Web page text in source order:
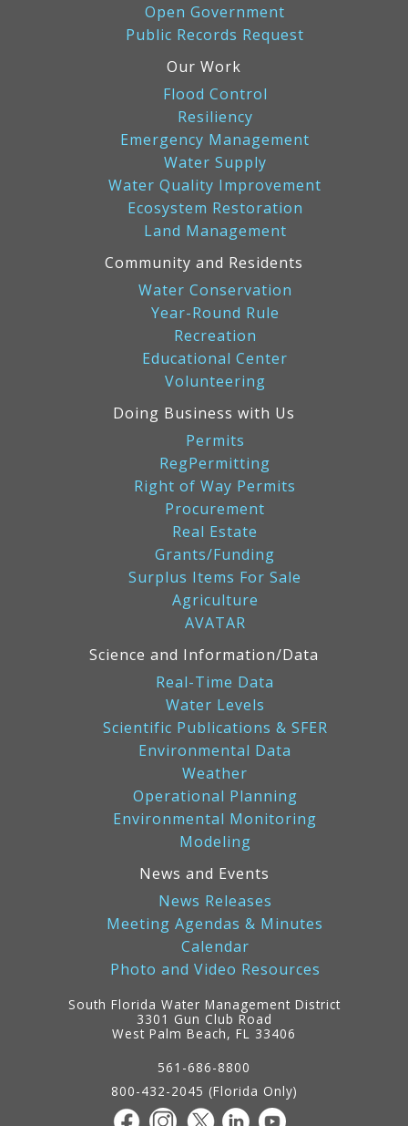
Open Government
Public Records Request
Our Work
Flood Control
Resiliency
Emergency Management
Water Supply
Water Quality Improvement
Ecosystem Restoration
Land Management
Community and Residents
Water Conservation
Year-Round Rule
Recreation
Educational Center
Volunteering
Doing Business with Us
Permits
RegPermitting
Right of Way Permits
Procurement
Real Estate
Grants/Funding
Surplus Items For Sale
Agriculture
AVATAR
Science and Information/Data
Real-Time Data
Water Levels
Scientific Publications & SFER
Environmental Data
Weather
Operational Planning
Environmental Monitoring
Modeling
News and Events
News Releases
Meeting Agendas & Minutes
Calendar
Photo and Video Resources
South Florida Water Management District
3301 Gun Club Road
West Palm Beach, FL 33406
561-686-8800
800-432-2045 (Florida Only)